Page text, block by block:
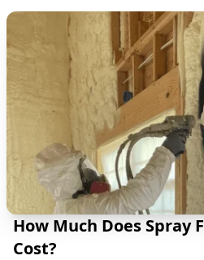
How Much Does Spray
Cost?